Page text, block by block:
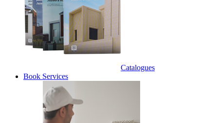
Catalogues
Book Services